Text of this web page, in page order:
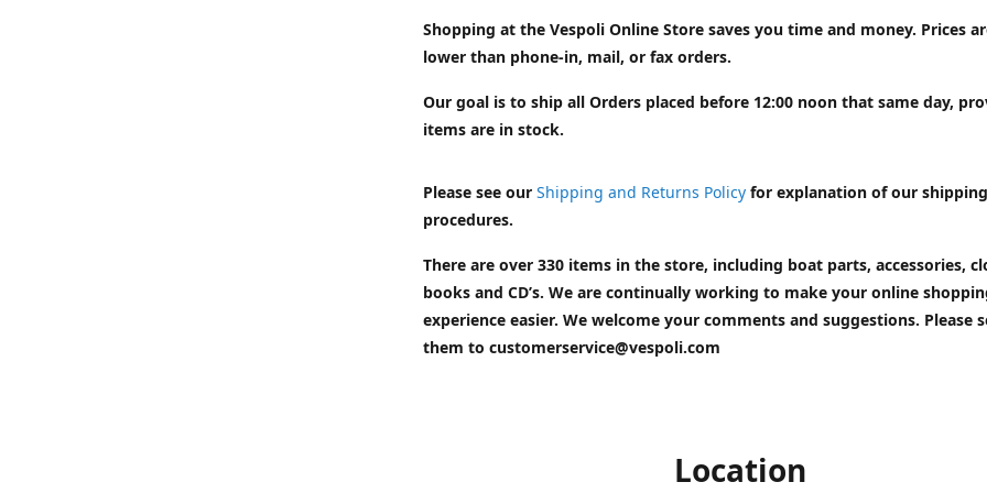
Shopping at the Vespoli Online Store saves you time and money. Prices
lower than phone-in, mail, or fax orders.
Our goal is to ship all Orders placed before 12:00 noon that same day,
items are in stock.
Please see our Shipping and Returns Policy for explanation of our shipping
procedures.
There are over 330 items in the store, including boat parts, accessories,
books and CD’s. We are continually working to make your online
experience easier. We welcome your comments and suggestions. Please
them to customerservice@vespoli.com
Location